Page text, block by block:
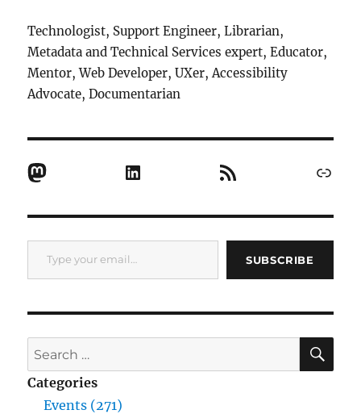
Technologist, Support Engineer, Librarian,
Metadata and Technical Services expert, Educator,
Mentor, Web Developer, UXer, Accessibility
Advocate, Documentarian
Mastodon LinkedIn RSS Feed Link
Type your email…
SUBSCRIBE
Search
for:
Categories
Events (271)